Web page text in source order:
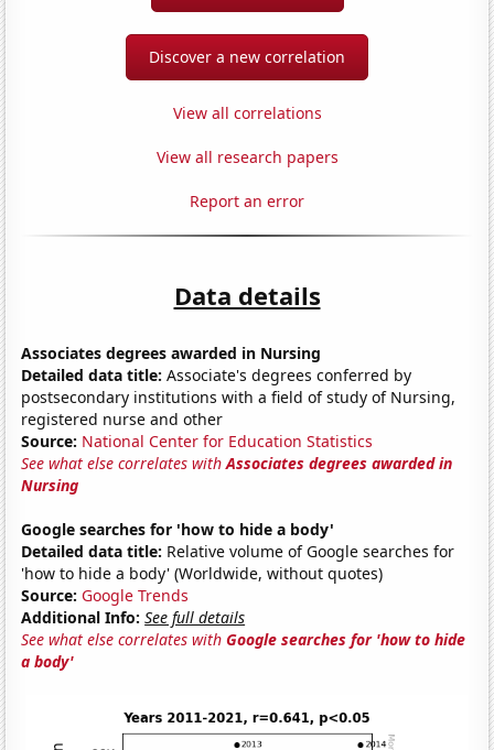
Discover a new correlation
View all correlations
View all research papers
Report an error
Data details
Associates degrees awarded in Nursing
Detailed data title: Associate's degrees conferred by
postsecondary institutions with a field of study of Nursing,
registered nurse and other
Source: National Center for Education Statistics
See what else correlates withAssociates degrees awarded in
Nursing
Google searches for 'how to hide a body'
Detailed data title: Relative volume of Google searches for
'how to hide a body' (Worldwide, without quotes)
Source: Google Trends
Additional Info: See full details
See what else correlates withGoogle searches for 'how to hide
a body'